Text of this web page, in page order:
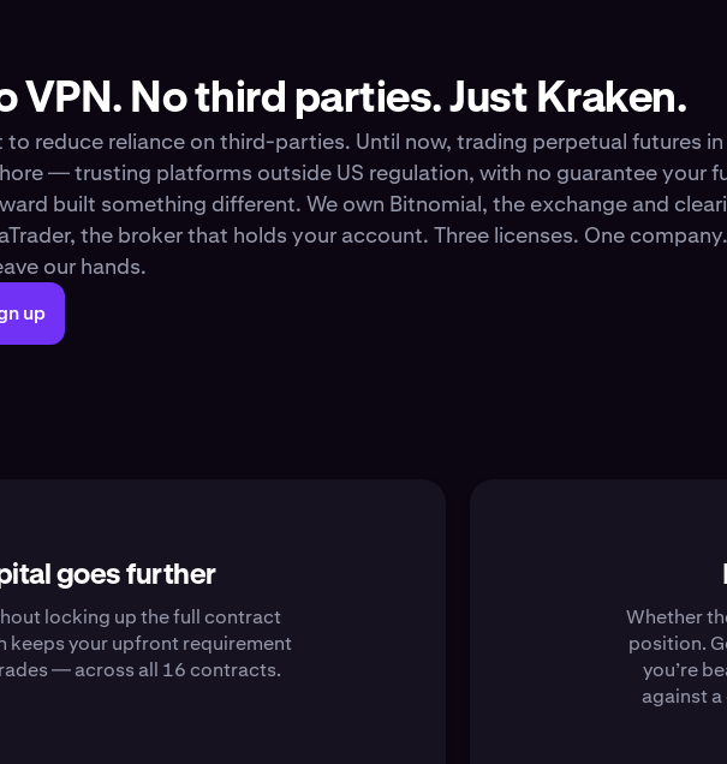
VPN. No third parties. Just Kraken.
to reduce reliance on third-parties. Until now, trading perpetual futures
— trusting platforms outside US regulation, with no guarantee your
built something different. We own Bitnomial, the exchange and
the broker that holds your account. Three licenses. One
our hands.
up
goes further
locking up the full contract
keeps your upfront requirement
— across all 16 contracts.
Whether
position.
you’re
against